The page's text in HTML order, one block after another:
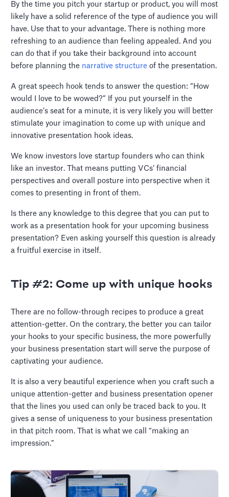
By the time you pitch your startup or product, you will most
likely have a solid reference of the type of audience you will
have. Use that to your advantage. There is nothing more
refreshing to an audience than feeling appealed. And you
can do that if you take their background into account
before planning the narrative structure of the presentation.
A great speech hook tends to answer the question: “How
would I love to be wowed?” If you put yourself in the
audience’s seat for a minute, it is very likely you will better
stimulate your imagination to come up with unique and
innovative presentation hook ideas.
We know investors love startup founders who can think
like an investor. That means putting VCs’ financial
perspectives and overall posture into perspective when it
comes to presenting in front of them.
Is there any knowledge to this degree that you can put to
work as a presentation hook for your upcoming business
presentation? Even asking yourself this question is already
a fruitful exercise in itself.
Tip #2: Come up with unique hooks
There are no follow-through recipes to produce a great
attention-getter. On the contrary, the better you can tailor
your hooks to your specific business, the more powerfully
your business presentation start will serve the purpose of
captivating your audience.
It is also a very beautiful experience when you craft such a
unique attention-getter and business presentation opener
that the lines you used can only be traced back to you. It
gives a sense of uniqueness to your business presentation
in that pitch room. That is what we call “making an
impression.”